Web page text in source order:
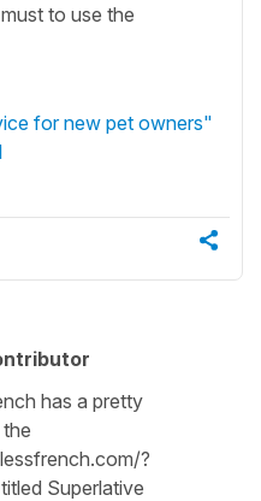
to use the
for new pet owners"
has a pretty
?
Superlative